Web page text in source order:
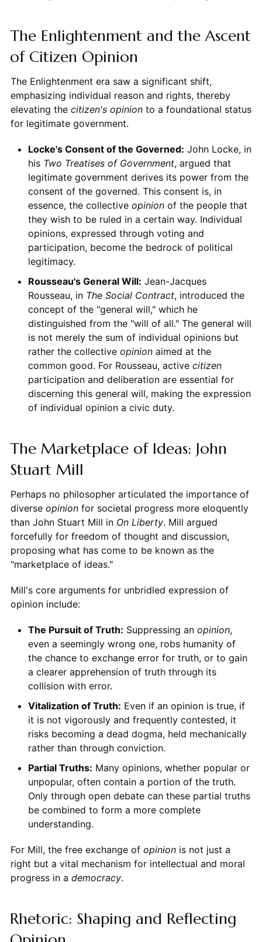
The Enlightenment and the Ascent
of Citizen Opinion
The Enlightenment era saw a significant shift,
emphasizing individual reason and rights, thereby
elevating the citizen's opinionto a foundational status
for legitimate government.
Locke's Consent of the Governed: John Locke, in
his Two Treatises of Government, argued that
legitimate government derives its power from the
consent of the governed. This consent is, in
essence, the collective opinionof the people that
they wish to be ruled in a certain way. Individual
opinions, expressed through voting and
participation, become the bedrock of political
legitimacy.
Rousseau's General Will: Jean-Jacques
Rousseau, in The Social Contract, introduced the
concept of the "general will," which he
distinguished from the "will of all." The general will
is not merely the sum of individual opinions but
rather the collective opinionaimed at the
common good. For Rousseau, active citizen
participation and deliberation are essential for
discerning this general will, making the expression
of individual opinion a civic duty.
The Marketplace of Ideas: John
Stuart Mill
Perhaps no philosopher articulated the importance of
diverse opinionfor societal progress more eloquently
than John Stuart Mill in On Liberty. Mill argued
forcefully for freedom of thought and discussion,
proposing what has come to be known as the
"marketplace of ideas."
Mill's core arguments for unbridled expression of
opinion include:
The Pursuit of Truth: Suppressing an opinion,
even a seemingly wrong one, robs humanity of
the chance to exchange error for truth, or to gain
a clearer apprehension of truth through its
collision with error.
Vitalization of Truth: Even if an opinion is true, if
it is not vigorously and frequently contested, it
risks becoming a dead dogma, held mechanically
rather than through conviction.
Partial Truths: Many opinions, whether popular or
unpopular, often contain a portion of the truth.
Only through open debate can these partial truths
be combined to form a more complete
understanding.
For Mill, the free exchange of opinionis not just a
right but a vital mechanism for intellectual and moral
progress in a democracy.
Rhetoric: Shaping and Reflecting